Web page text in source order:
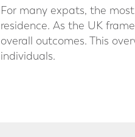
For many expats, the
residence. As the UK
overall outcomes. This
individuals.